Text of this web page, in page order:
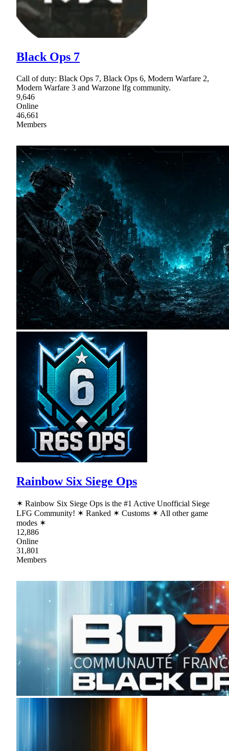
Black Ops 7
Call of duty: Black Ops 7, Black Ops 6, Modern Warfare 2,
Modern Warfare 3 and Warzone lfg community.
9,646
Online
46,661
Members
Rainbow Six Siege Ops
✶ Rainbow Six Siege Ops is the #1 Active Unofficial Siege
LFG Community! ✶ Ranked ✶ Customs ✶ All other game
modes ✶
12,886
Online
31,801
Members